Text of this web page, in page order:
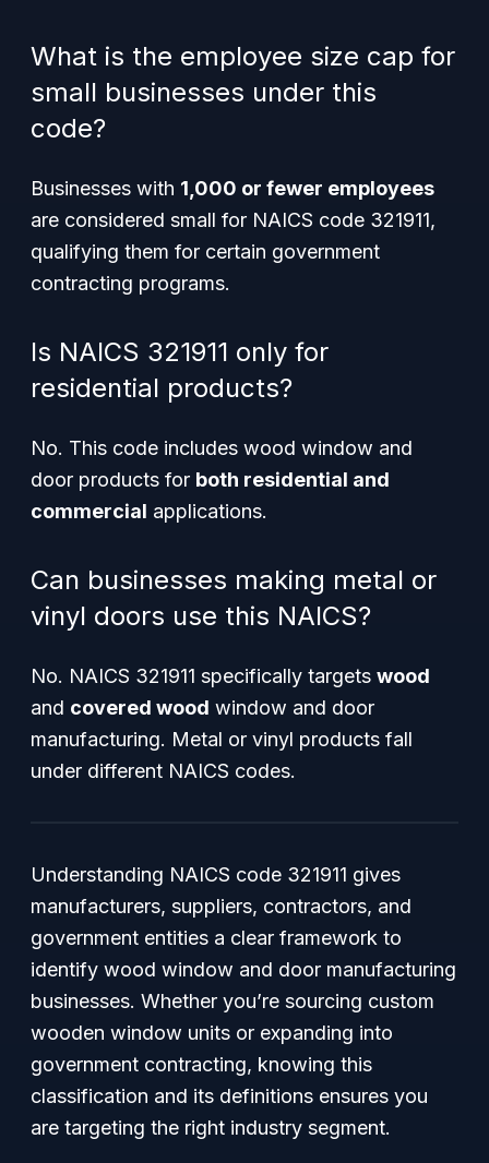
What is the employee size cap for
small businesses under this
code?
Businesses with 1,000 or fewer employees
are considered small for NAICS code 321911,
qualifying them for certain government
contracting programs.
Is NAICS 321911 only for
residential products?
No. This code includes wood window and
door products for both residential and
commercial applications.
Can businesses making metal or
vinyl doors use this NAICS?
No. NAICS 321911 specifically targets wood
and covered wood window and door
manufacturing. Metal or vinyl products fall
under different NAICS codes.
Understanding NAICS code 321911 gives
manufacturers, suppliers, contractors, and
government entities a clear framework to
identify wood window and door manufacturing
businesses. Whether you’re sourcing custom
wooden window units or expanding into
government contracting, knowing this
classification and its definitions ensures you
are targeting the right industry segment.